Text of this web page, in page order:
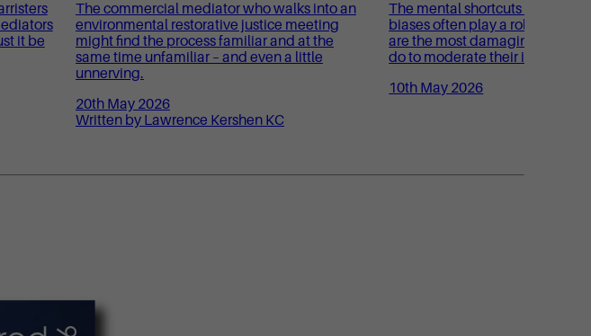
it be
The commercial mediator who walks into an
environmental restorative justice meeting
might find the process familiar and at the
same time unfamiliar – and even a little
unnerving.
20th May 2026
Written by Lawrence Kershen KC
The mental shortcuts known as
biases often play a role in
are the most damaging, and
do to moderate their impact?
10th May 2026